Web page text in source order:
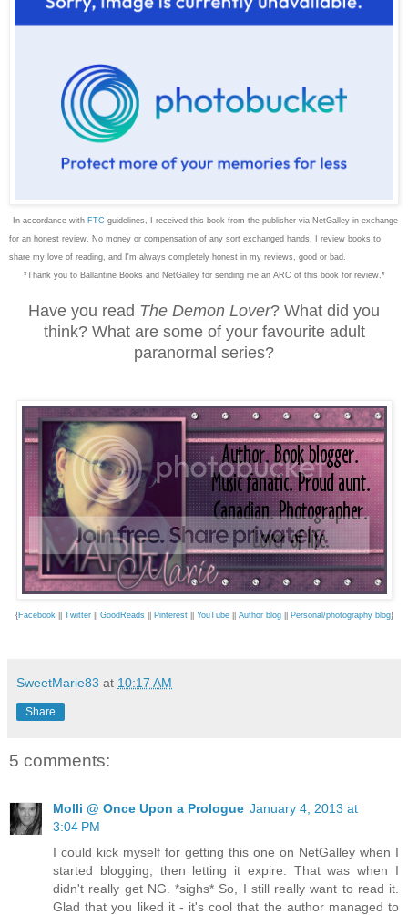
In accordance with FTC guidelines, I received this book from the publisher via NetGalley in exchange
for an honest review. No money or compensation of any sort exchanged hands. I review books to
share my love of reading, and I'm always completely honest in my reviews, good or bad.
*Thank you to Ballantine Books and NetGalley for sending me an ARC of this book for review.*
Have you read The Demon Lover? What did you
think? What are some of your favourite adult
paranormal series?
{Facebook|| Twitter|| GoodReads|| Pinterest|| YouTube|| Author blog|| Personal/photography blog}
SweetMarie83 at 10:17 AM
Share
5 comments:
Molli @ Once Upon a Prologue January 4, 2013 at
3:04 PM
I could kick myself for getting this one on NetGalley when I
started blogging, then letting it expire. That was when I
didn't really get NG. *sighs* So, I still really want to read it.
Glad that you liked it - it's cool that the author managed to